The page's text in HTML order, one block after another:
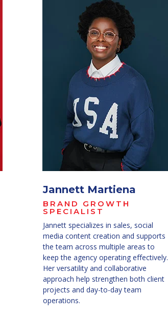
Jannett Martiena
BRAND GROWTH
SPECIALIST
Jannett specializes in sales, social
media content creation and supports
the team across multiple areas to
keep the agency operating effectively.
Her versatility and collaborative
approach help strengthen both client
projects and day-to-day team
operations.